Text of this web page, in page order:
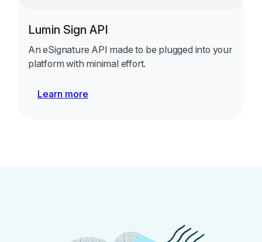
Lumin Sign API
An eSignature API made to be plugged into your
platform with minimal effort.
Learn more